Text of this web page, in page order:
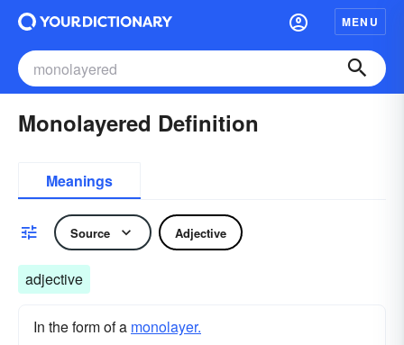
MENU
Monolayered Definition
Meanings
Source Adjective
adjective
In the form of a monolayer.